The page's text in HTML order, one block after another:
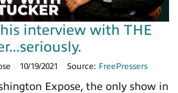
interview with THE
10/19/2021 Source: FreePressers
Expose, the only show in